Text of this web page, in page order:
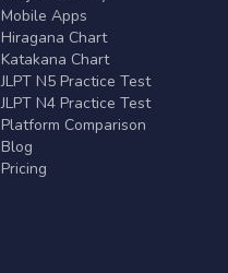
Mobile Apps
Hiragana Chart
Katakana Chart
JLPT N5 Practice Test
JLPT N4 Practice Test
Platform Comparison
Blog
Pricing